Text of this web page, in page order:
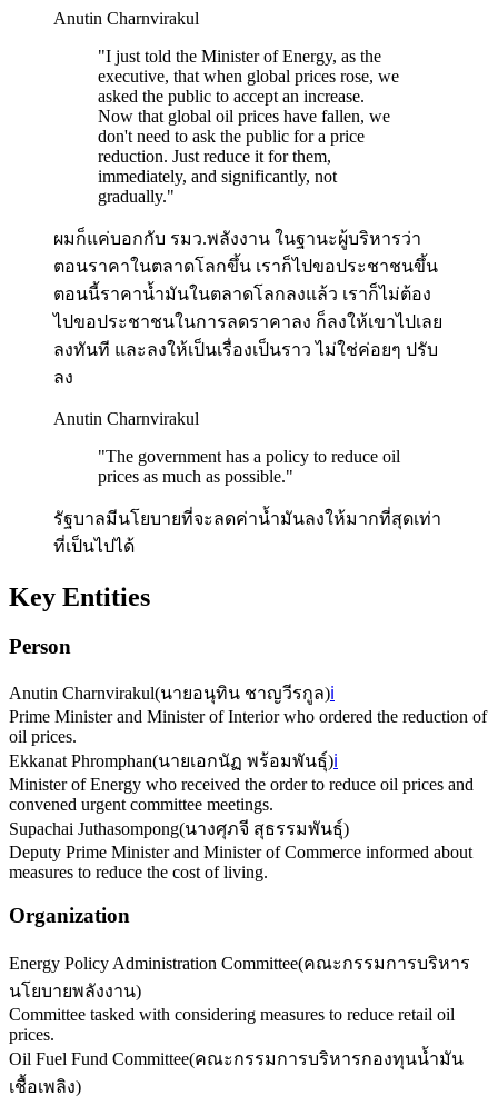
Anutin Charnvirakul
"I just told the Minister of Energy, as the
executive, that when global prices rose, we
asked the public to accept an increase.
Now that global oil prices have fallen, we
don't need to ask the public for a price
reduction. Just reduce it for them,
immediately, and significantly, not
gradually."
ผมก็แค่บอกกับ รมว.พลังงาน ในฐานะผู้บริหารว่า
ตอนราคาในตลาดโลกขึ้น เราก็ไปขอประชาชนขึ้น
ตอนนี้ราคาน้ำมันในตลาดโลกลงแล้ว เราก็ไม่ต้อง
ไปขอประชาชนในการลดราคาลง ก็ลงให้เขาไปเลย
ลงทันที และลงให้เป็นเรื่องเป็นราว ไม่ใช่ค่อยๆ ปรับ
ลง
Anutin Charnvirakul
"The government has a policy to reduce oil
prices as much as possible."
รัฐบาลมีนโยบายที่จะลดค่าน้ำมันลงให้มากที่สุดเท่า
ที่เป็นไปได้
Key Entities
Person
Anutin Charnvirakul(นายอนุทิน ชาญวีรกูล)ℹ️
Prime Minister and Minister of Interior who ordered the reduction of
oil prices.
Ekkanat Phromphan(นายเอกนัฏ พร้อมพันธุ์)ℹ️
Minister of Energy who received the order to reduce oil prices and
convened urgent committee meetings.
Supachai Juthasompong(นางศุภจี สุธรรมพันธุ์)
Deputy Prime Minister and Minister of Commerce informed about
measures to reduce the cost of living.
Organization
Energy Policy Administration Committee(คณะกรรมการบริหาร
นโยบายพลังงาน)
Committee tasked with considering measures to reduce retail oil
prices.
Oil Fuel Fund Committee(คณะกรรมการบริหารกองทุนน้ำมัน
เชื้อเพลิง)